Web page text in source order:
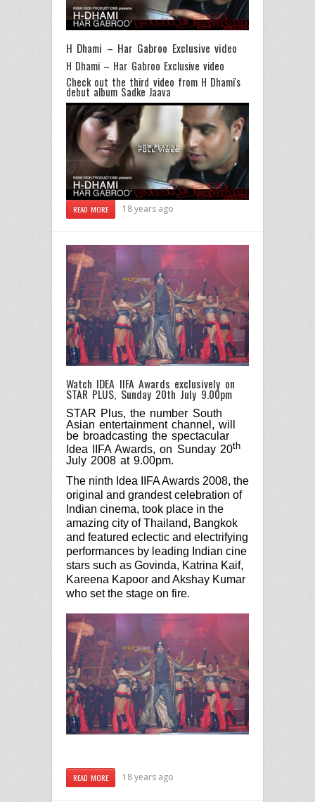
H Dhami – Har Gabroo Exclusive video
H Dhami – Har Gabroo Exclusive video
Check out the third video from H Dhami's
debut album Sadke Jaava
READ MORE 18 years ago
Watch IDEA IIFA Awards exclusively on
STAR PLUS, Sunday 20th July 9.00pm
STAR Plus, the number South
Asian entertainment channel, will
be broadcasting the spectacular
Idea IIFA Awards, on Sunday 20th
July 2008 at 9.00pm.
The ninth Idea IIFA Awards 2008, the
original and grandest celebration of
Indian cinema, took place in the
amazing city of Thailand, Bangkok
and featured eclectic and electrifying
performances by leading Indian cine
stars such as Govinda, Katrina Kaif,
Kareena Kapoor and Akshay Kumar
who set the stage on fire.
READ MORE 18 years ago